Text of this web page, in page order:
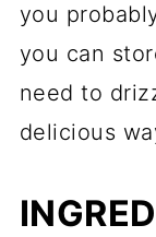
you
you can
need to
delicious